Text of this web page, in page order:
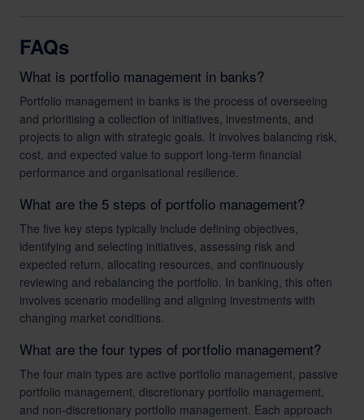
FAQs
What is portfolio management in banks?
Portfolio management in banks is the process of overseeing
and prioritising a collection of initiatives, investments, and
projects to align with strategic goals. It involves balancing risk,
cost, and expected value to support long-term financial
performance and organisational resilience.
What are the 5 steps of portfolio management?
The five key steps typically include defining objectives,
identifying and selecting initiatives, assessing risk and
expected return, allocating resources, and continuously
reviewing and rebalancing the portfolio. In banking, this often
involves scenario modelling and aligning investments with
changing market conditions.
What are the four types of portfolio management?
The four main types are active portfolio management, passive
portfolio management, discretionary portfolio management,
and non-discretionary portfolio management. Each approach